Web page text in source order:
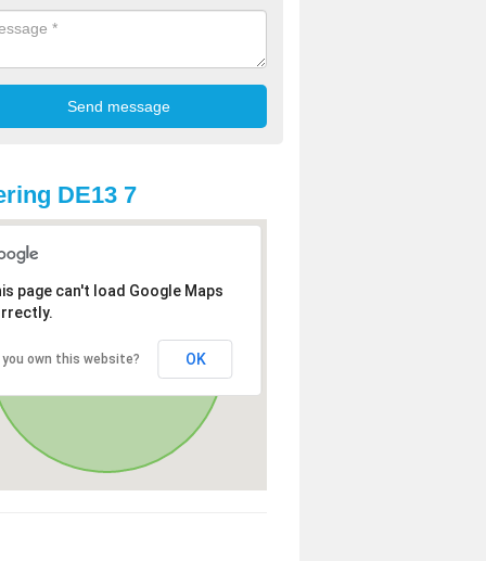
DE13 7
page can't load Google Maps
you own this website? OK